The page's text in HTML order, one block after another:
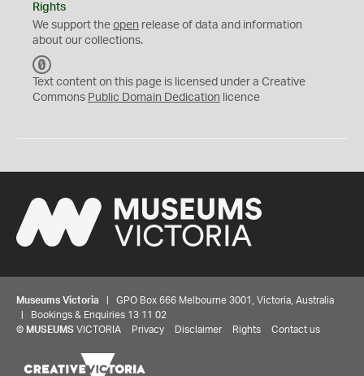
Rights
We support the open release of data and information
about our collections.
C
0
Text content on this page is licensed under a Creative
Commons Public Domain Dedication licence
Museums Victoria | GPO Box 666 Melbourne 3001, Victoria, Australia
| Bookings & Enquiries 13 11 02
© MUSEUMS VICTORIA Privacy Disclaimer Rights Contact us